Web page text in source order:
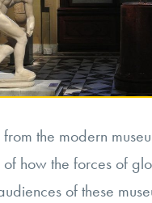
the modern
how the forces of
of these